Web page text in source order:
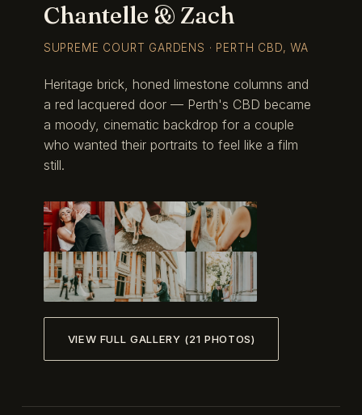
Chantelle & Zach
SUPREME COURT GARDENS · PERTH CBD, WA
Heritage brick, honed limestone columns and
a red lacquered door — Perth's CBD became
a moody, cinematic backdrop for a couple
who wanted their portraits to feel like a film
still.
VIEW FULL GALLERY (21 PHOTOS)